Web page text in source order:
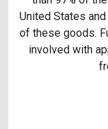
United States
of these goods.
involved with